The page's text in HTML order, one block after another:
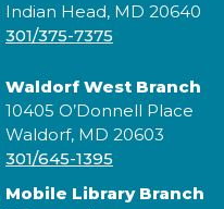
Johnson, Elizabeth
up the past" through
Register
Indian Head, MD 20640
301/375-7375
Waldorf West Branch
10405 O’Donnell Place
Waldorf, MD 20603
301/645-1395
Mobile Library Branch